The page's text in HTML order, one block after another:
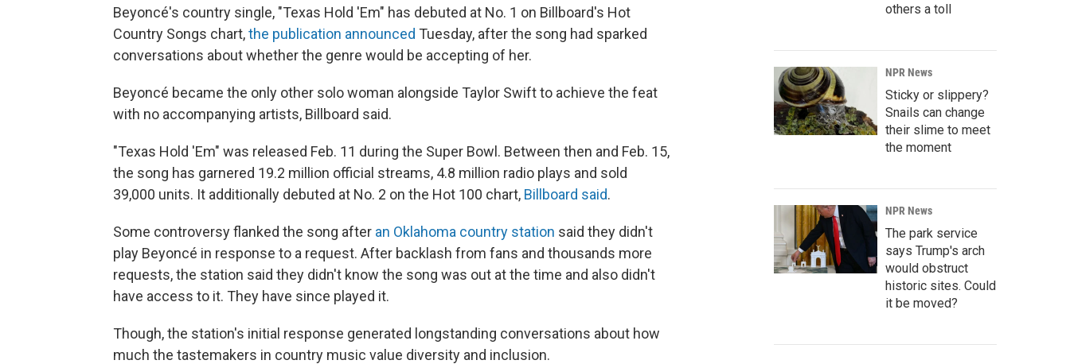
Beyoncé's country single, "Texas Hold 'Em" has debuted at No. 1 on Billboard's Hot
Country Songs chart,the publication announced Tuesday, after the song had sparked
conversations about whether the genre would be accepting of her.
Beyoncé became the only other solo woman alongside Taylor Swift to achieve the feat
with no accompanying artists, Billboard said.
"Texas Hold 'Em" was released Feb. 11 during the Super Bowl. Between then and Feb. 15,
the song has garnered 19.2 million official streams, 4.8 million radio plays and sold
39,000 units. It additionally debuted at No. 2 on the Hot 100 chart, Billboard said.
Some controversy flanked the song after an Oklahoma country station said they didn't
play Beyoncé in response to a request. After backlash from fans and thousands more
requests, the station said they didn't know the song was out at the time and also didn't
have access to it. They have since played it.
Though, the station's initial response generated longstanding conversations about how
much the tastemakers in country music value diversity and inclusion.
others a toll
NPR News
Sticky or slippery?
Snails can change
their slime to meet
the moment
NPR News
The park service
says Trump's arch
would obstruct
historic sites. Could
it be moved?